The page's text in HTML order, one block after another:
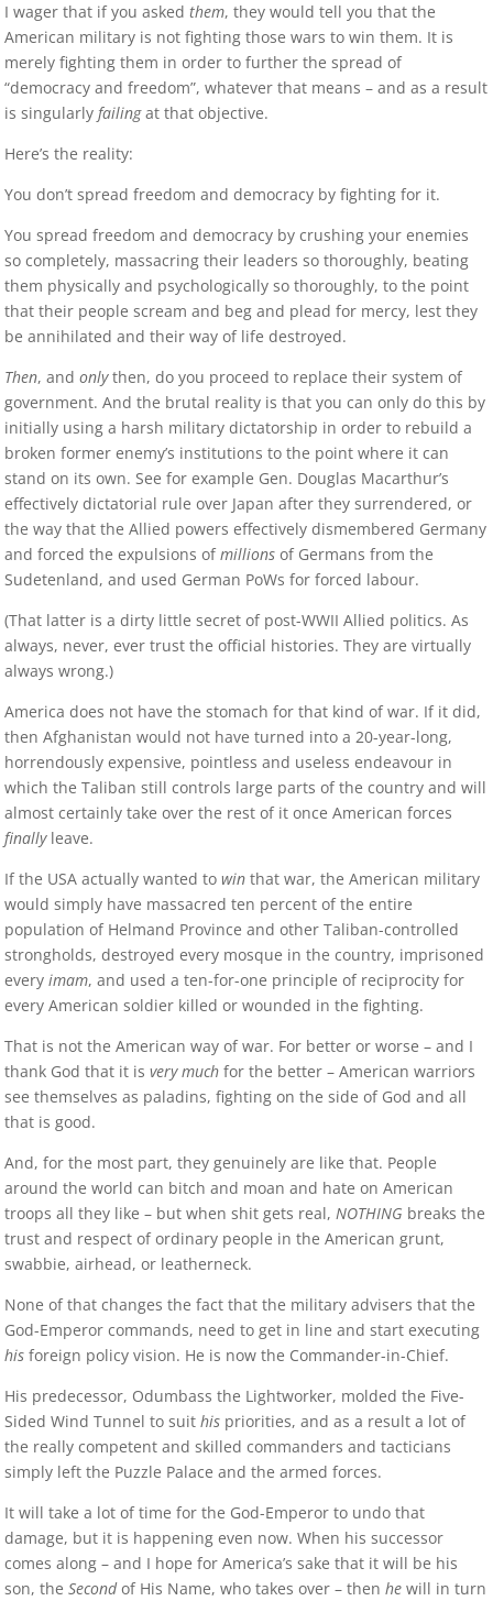
I wager that if you askedthem, they would tell you that the
American military is not fighting those wars to win them. It is
merely fighting them in order to further the spread of
“democracy and freedom”, whatever that means – and as a result
is singularlyfailingat that objective.
Here’s the reality:
You don’t spread freedom and democracy by fighting for it.
You spread freedom and democracy by crushing your enemies
so completely, massacring their leaders so thoroughly, beating
them physically and psychologically so thoroughly, to the point
that their people scream and beg and plead for mercy, lest they
be annihilated and their way of life destroyed.
Then, andonlythen, do you proceed to replace their system of
government. And the brutal reality is that you can only do this by
initially using a harsh military dictatorship in order to rebuild a
broken former enemy’s institutions to the point where it can
stand on its own. See for example Gen. Douglas Macarthur’s
effectively dictatorial rule over Japan after they surrendered, or
the way that the Allied powers effectively dismembered Germany
and forced the expulsions ofmillions of Germans from the
Sudetenland, and used German PoWs for forced labour.
(That latter is a dirty little secret of post-WWII Allied politics. As
always, never, ever trust the official histories. They are virtually
always wrong.)
America does not have the stomach for that kind of war. If it did,
then Afghanistan would not have turned into a 20-year-long,
horrendously expensive, pointless and useless endeavour in
which the Taliban still controls large parts of the country and will
almost certainly take over the rest of it once American forces
finallyleave.
If the USA actually wanted towin that war, the American military
would simply have massacred ten percent of the entire
population of Helmand Province and other Taliban-controlled
strongholds, destroyed every mosque in the country, imprisoned
everyimam, and used a ten-for-one principle of reciprocity for
every American soldier killed or wounded in the fighting.
That is not the American way of war. For better or worse – and I
thank God that it isvery much for the better – American warriors
see themselves as paladins, fighting on the side of God and all
that is good.
And, for the most part, they genuinely are like that. People
around the world can bitch and moan and hate on American
troops all they like – but when shit gets real,NOTHING breaks the
trust and respect of ordinary people in the American grunt,
swabbie, airhead, or leatherneck.
None of that changes the fact that the military advisers that the
God-Emperor commands, need to get in line and start executing
his foreign policy vision. He is now the Commander-in-Chief.
His predecessor, Odumbass the Lightworker, molded the Five-
Sided Wind Tunnel to suithis priorities, and as a result a lot of
the really competent and skilled commanders and tacticians
simply left the Puzzle Palace and the armed forces.
It will take a lot of time for the God-Emperor to undo that
damage, but it is happening even now. When his successor
comes along – and I hope for America’s sake that it will be his
son, theSecondof His Name, who takes over – thenhe will in turn